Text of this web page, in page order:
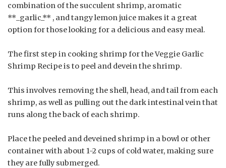
combination of the succulent shrimp, aromatic
**_garlic_** , and tangy lemon juice makes it a great
option for those looking for a delicious and easy meal.
The first step in cooking shrimp for the Veggie Garlic
Shrimp Recipe is to peel and devein the shrimp.
This involves removing the shell, head, and tail from each
shrimp, as well as pulling out the dark intestinal vein that
runs along the back of each shrimp.
Place the peeled and deveined shrimp in a bowl or other
container with about 1-2 cups of cold water, making sure
they are fully submerged.